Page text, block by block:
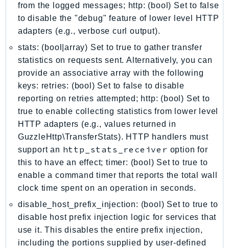
IoTDeviceAdvisor
IoTFleetWise
IoTJobsDataPlane
IoTManagedIntegrations
IoTSecureTunneling
IoTSiteWise
IoTThingsGraph
IoTTwinMaker
IoTWireless
IVS
ivschat
IVSRealTime
kendra
KendraRanking
Keyspaces
from the logged messages; http: (bool) Set to false
to disable the "debug" feature of lower level HTTP
adapters (e.g., verbose curl output).
stats: (bool|array) Set to true to gather transfer
statistics on requests sent. Alternatively, you can
provide an associative array with the following
keys: retries: (bool) Set to false to disable
reporting on retries attempted; http: (bool) Set to
true to enable collecting statistics from lower level
HTTP adapters (e.g., values returned in
GuzzleHttp\TransferStats). HTTP handlers must
support an http_stats_receiver option for
this to have an effect; timer: (bool) Set to true to
enable a command timer that reports the total wall
clock time spent on an operation in seconds.
disable_host_prefix_injection: (bool) Set to true to
disable host prefix injection logic for services that
use it. This disables the entire prefix injection,
including the portions supplied by user-defined